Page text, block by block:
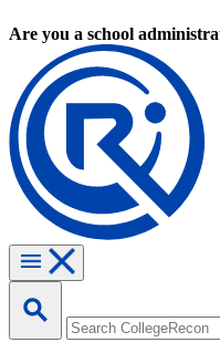
Are you a school